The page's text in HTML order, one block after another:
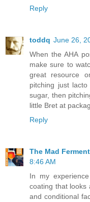
Reply
toddq June 26,
When the AHA
make sure to
great resource
pitching just
sugar, then
little Bret at
Reply
The Mad
8:46 AM
In my
coating that looks
and conditional